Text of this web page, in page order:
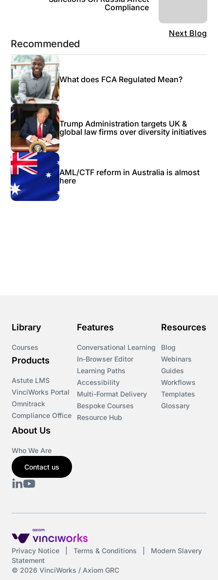
Next Blog
Compliance
Recommended
What does FCA Regulated Mean?
Trump Administration targets UK &
global law firms over diversity initiatives
AML/CTF reform in Australia is almost
here
Library
Courses
Products
Astute LMS
VinciWorks Portal
Omnitrack
Compliance Office
Features
Conversational Learning
In-Browser Editor
Learning Paths
Accessibility
Multi-Format Delivery
Bespoke Courses
Resource Hub
Resources
Blog
Webinars
Guides
Workflows
Templates
Glossary
About Us
Who We Are
Contact us
Privacy Notice Terms & Conditions
Modern Slavery
Statement
© 2026 VinciWorks / Axiom GRC